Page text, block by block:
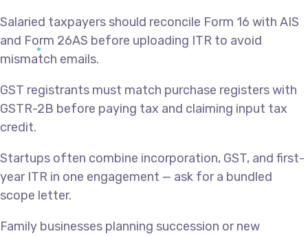
Salaried taxpayers should reconcile Form 16 with AIS
and Form 26AS before uploading ITR to avoid
mismatch emails.
GST registrants must match purchase registers with
GSTR-2B before paying tax and claiming input tax
credit.
Startups often combine incorporation, GST, and first-
year ITR in one engagement — ask for a bundled
scope letter.
Family businesses planning succession or new